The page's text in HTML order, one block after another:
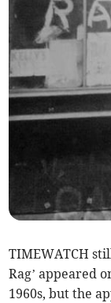
TIMEWATCH
Rag’ appeared
1960s, but the